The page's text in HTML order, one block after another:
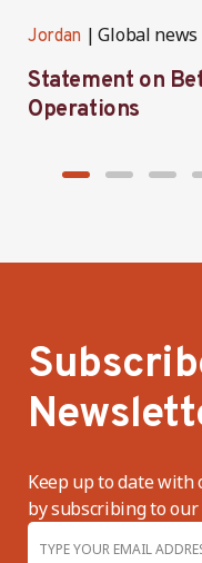
Jordan Global news
Statement on
Operations
Keep up to date
by subscribing to